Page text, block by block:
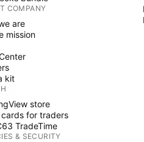
COMPANY
are
mission
kit
store
for traders
TradeTime
& SECURITY